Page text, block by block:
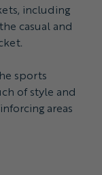
including
casual and
sports
of style and
areas